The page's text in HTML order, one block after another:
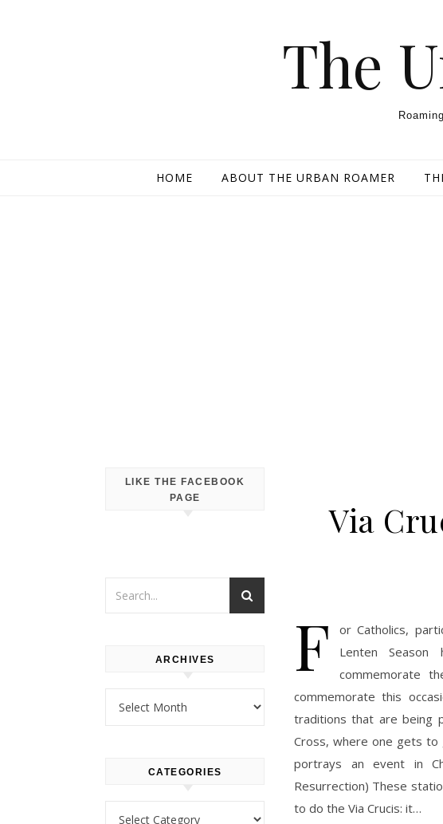
The
HOME ABOUT THE URBAN ROAMER
LIKE THE FACEBOOK
PAGE
ARCHIVES
CATEGORIES
Via
F
or Catholics,
Lenten
commemorate
commemorate this
traditions that are being
Cross, where one gets to
portrays an event in
Resurrection) These
to do the Via Crucis: it…